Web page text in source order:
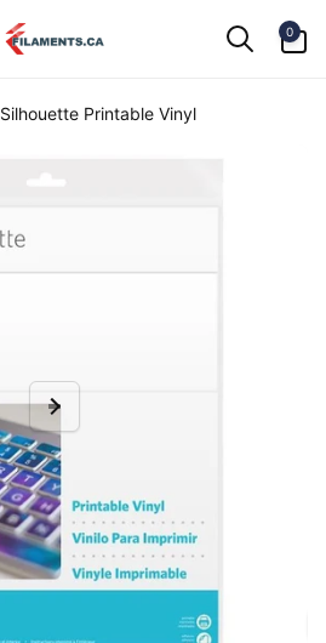
0
items
Silhouette Printable Vinyl